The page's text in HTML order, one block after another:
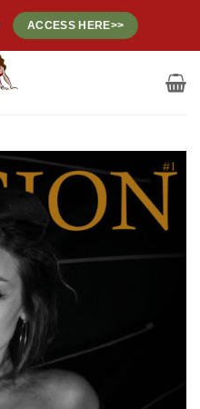
ACCESS HERE>>